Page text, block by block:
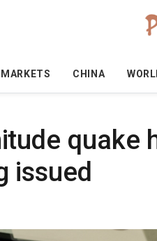
CHINA
quake
issued